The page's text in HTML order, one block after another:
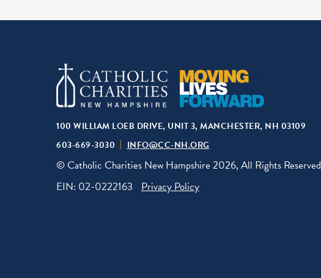
100 WILLIAM LOEB DRIVE, UNIT 3, MANCHESTER, NH 03109
603-669-3030
INFO@CC-NH.ORG
© Catholic Charities New Hampshire 2026, All Rights Reserved
EIN: 02-0222163 Privacy Policy